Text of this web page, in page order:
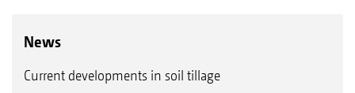
News
Current developments in soil tillage